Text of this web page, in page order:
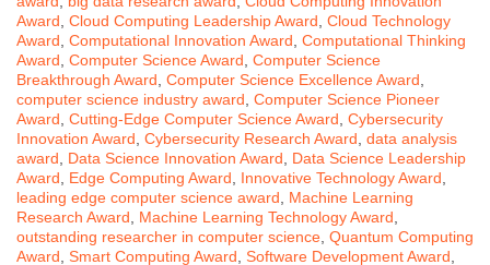
Award Cloud Computing Leadership Award Cloud Technology
Award Computational Innovation Award Computational Thinking
Award Computer Science Award Computer Science
Breakthrough Award Computer Science Excellence Award
computer science industry award Computer Science Pioneer
Award Cutting-Edge Computer Science Award Cybersecurity
Innovation Award Cybersecurity Research Award data analysis
award
Data Science Innovation Award
Data Science Leadership
Award
Edge Computing Award Innovative Technology Award
leading edge computer science award
Machine Learning
Research Award
Machine Learning Technology Award
outstanding researcher in computer science Quantum Computing
Award Smart Computing Award Software Development Award